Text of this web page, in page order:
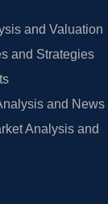
and Valuation
and Strategies
and News
Analysis and